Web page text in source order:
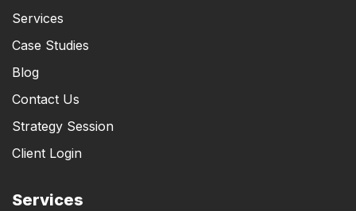
Services
Case Studies
Blog
Contact Us
Strategy Session
Client Login
Services